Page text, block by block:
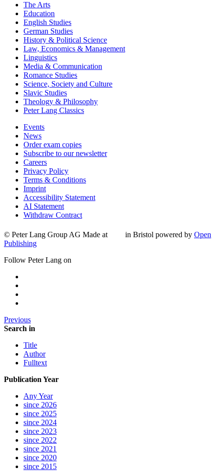
The Arts
Education
English Studies
German Studies
History & Political Science
Law, Economics & Management
Linguistics
Media & Communication
Romance Studies
Science, Society and Culture
Slavic Studies
Theology & Philosophy
Peter Lang Classics
Events
News
Order exam copies
Subscribe to our newsletter
Careers
Privacy Policy
Terms & Conditions
Imprint
Accessibility Statement
AI Statement
Withdraw Contract
© Peter Lang Group AG Made at in Bristol powered by Open
Publishing
Follow Peter Lang on
Previous
Search in
Title
Author
Fulltext
Publication Year
Any Year
since 2026
since 2025
since 2024
since 2023
since 2022
since 2021
since 2020
since 2015